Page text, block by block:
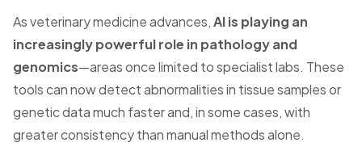
As veterinary medicine advances,AI is playing an
increasingly powerful role in pathology and
genomics—areas once limited to specialist labs. These
tools can now detect abnormalities in tissue samples or
genetic data much faster and, in some cases, with
greater consistency than manual methods alone.